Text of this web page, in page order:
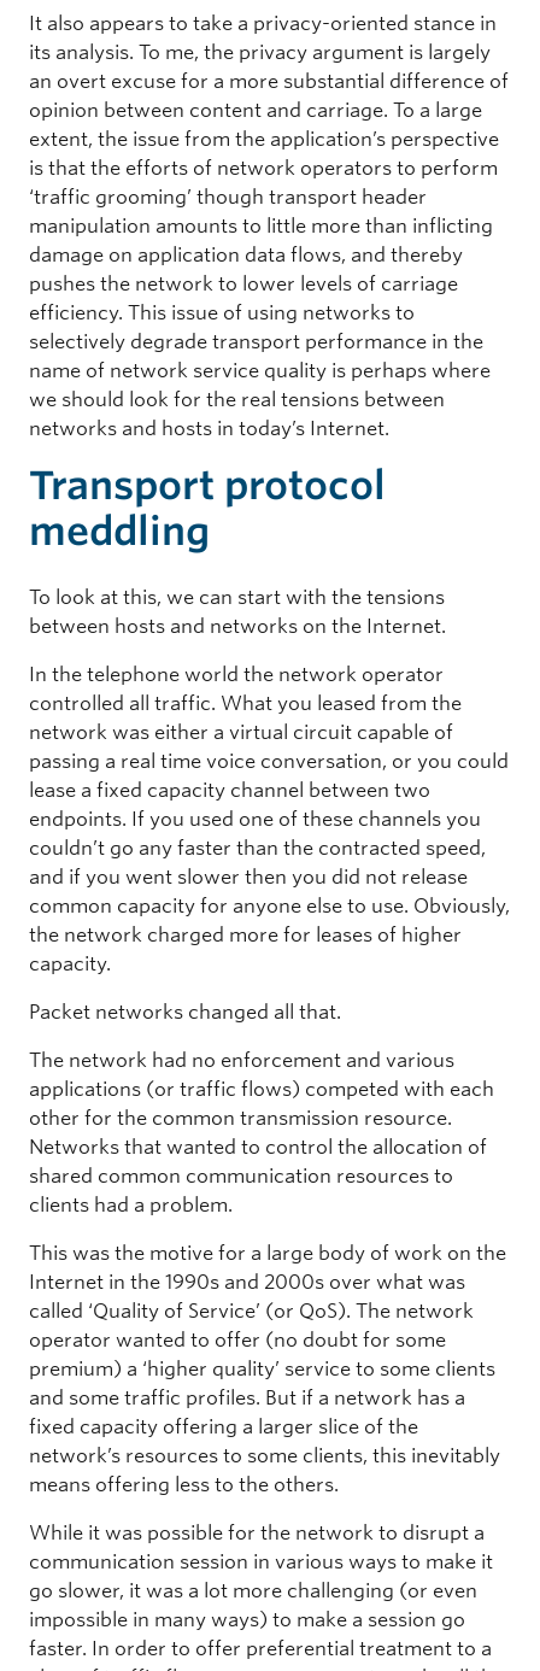
It also appears to take a privacy-oriented stance in
its analysis. To me, the privacy argument is largely
an overt excuse for a more substantial difference of
opinion between content and carriage. To a large
extent, the issue from the application’s perspective
is that the efforts of network operators to perform
‘traffic grooming’ though transport header
manipulation amounts to little more than inflicting
damage on application data flows, and thereby
pushes the network to lower levels of carriage
efficiency. This issue of using networks to
selectively degrade transport performance in the
name of network service quality is perhaps where
we should look for the real tensions between
networks and hosts in today’s Internet.
Transport protocol
meddling
To look at this, we can start with the tensions
between hosts and networks on the Internet.
In the telephone world the network operator
controlled all traffic. What you leased from the
network was either a virtual circuit capable of
passing a real time voice conversation, or you could
lease a fixed capacity channel between two
endpoints. If you used one of these channels you
couldn’t go any faster than the contracted speed,
and if you went slower then you did not release
common capacity for anyone else to use. Obviously,
the network charged more for leases of higher
capacity.
Packet networks changed all that.
The network had no enforcement and various
applications (or traffic flows) competed with each
other for the common transmission resource.
Networks that wanted to control the allocation of
shared common communication resources to
clients had a problem.
This was the motive for a large body of work on the
Internet in the 1990s and 2000s over what was
called ‘Quality of Service’ (or QoS). The network
operator wanted to offer (no doubt for some
premium) a ‘higher quality’ service to some clients
and some traffic profiles. But if a network has a
fixed capacity offering a larger slice of the
network’s resources to some clients, this inevitably
means offering less to the others.
While it was possible for the network to disrupt a
communication session in various ways to make it
go slower, it was a lot more challenging (or even
impossible in many ways) to make a session go
faster. In order to offer preferential treatment to a